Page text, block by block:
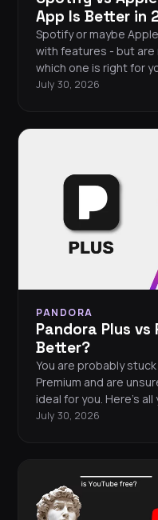
App Is Better in
Spotify or maybe
with features - but are
which one is right for
July 30, 2026
PANDORA
Pandora Plus vs
Better?
You are probably
Premium and are
ideal for you. Here’s
decide!
July 30, 2026